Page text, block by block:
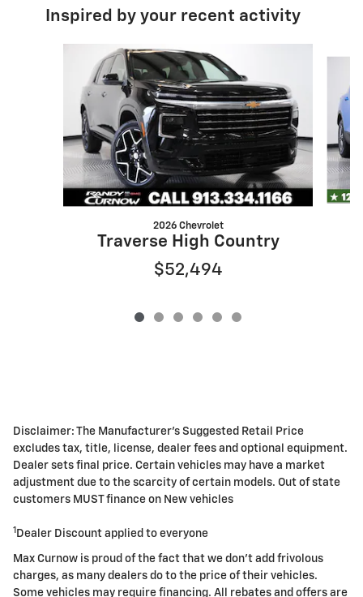
Inspired by your recent activity
2026 Chevrolet
Traverse High Country
$52,494
Disclaimer: The Manufacturer's Suggested Retail Price
excludes tax, title, license, dealer fees and optional equipment.
Dealer sets final price. Certain vehicles may have a market
adjustment due to the scarcity of certain models. Out of state
customers MUST finance on New vehicles
1 Dealer Discount applied to everyone
Max Curnow is proud of the fact that we don't add frivolous
charges, as many dealers do to the price of their vehicles.
Some vehicles may require financing. All rebates and offers are